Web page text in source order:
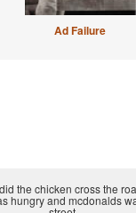
Ad Failure
the chicken cross the
hungry and mcdonalds